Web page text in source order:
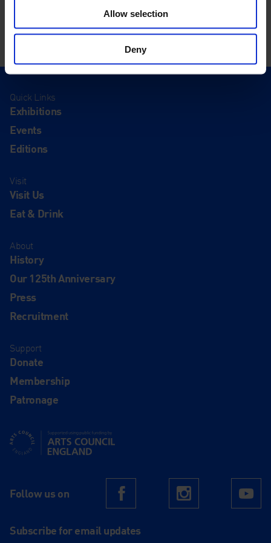
Allow selection
Deny
Quick Links
Exhibitions
Events
Editions
Visit
Visit Us
Eat & Drink
About
History
Our 125th Anniversary
Press
Recruitment
Support
Donate
Membership
Patronage
Supported using public funding by Arts Council England
Follow us on FacebookInstagram
Subscribe for email updates